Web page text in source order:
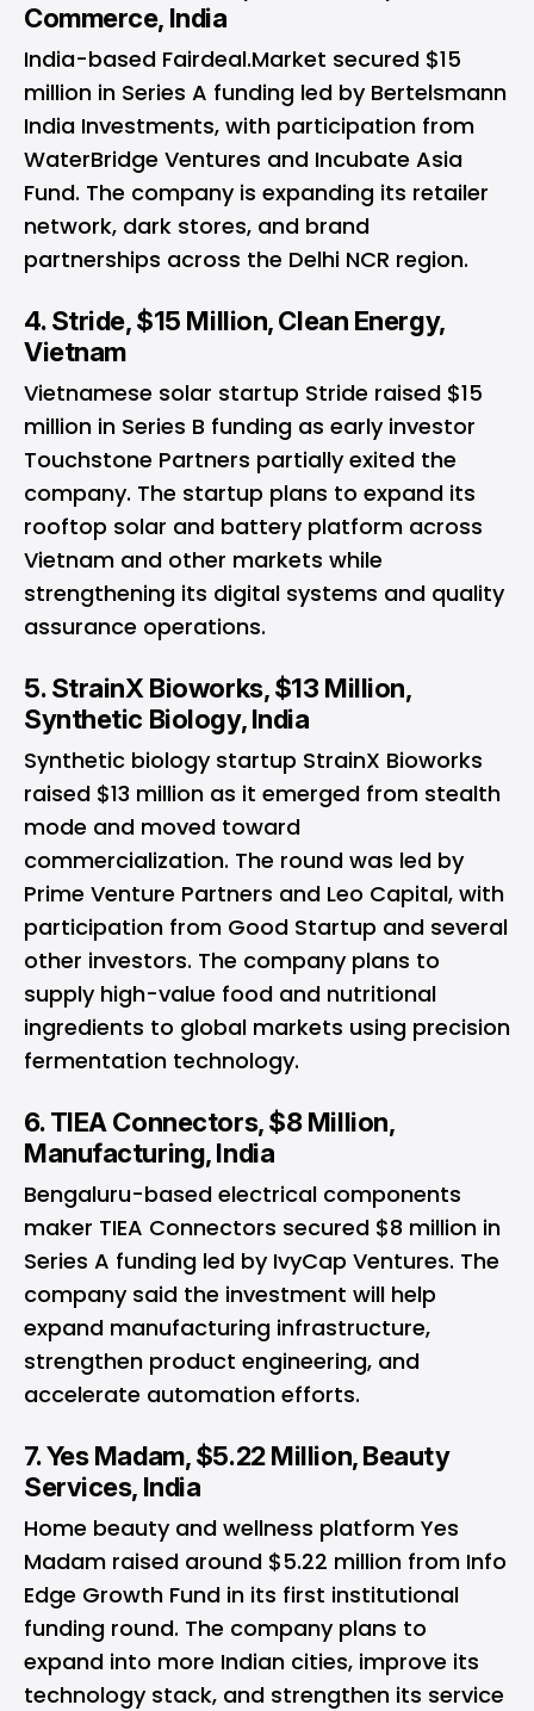
Commerce, India
India-based Fairdeal.Market secured $15
million in Series A funding led by Bertelsmann
India Investments, with participation from
WaterBridge Ventures and Incubate Asia
Fund. The company is expanding its retailer
network, dark stores, and brand
partnerships across the Delhi NCR region.
4. Stride, $15 Million, Clean Energy,
Vietnam
Vietnamese solar startup Stride raised $15
million in Series B funding as early investor
Touchstone Partners partially exited the
company. The startup plans to expand its
rooftop solar and battery platform across
Vietnam and other markets while
strengthening its digital systems and quality
assurance operations.
5. StrainX Bioworks, $13 Million,
Synthetic Biology, India
Synthetic biology startup StrainX Bioworks
raised $13 million as it emerged from stealth
mode and moved toward
commercialization. The round was led by
Prime Venture Partners and Leo Capital, with
participation from Good Startup and several
other investors. The company plans to
supply high-value food and nutritional
ingredients to global markets using precision
fermentation technology.
6. TIEA Connectors, $8 Million,
Manufacturing, India
Bengaluru-based electrical components
maker TIEA Connectors secured $8 million in
Series A funding led by IvyCap Ventures. The
company said the investment will help
expand manufacturing infrastructure,
strengthen product engineering, and
accelerate automation efforts.
7. Yes Madam, $5.22 Million, Beauty
Services, India
Home beauty and wellness platform Yes
Madam raised around $5.22 million from Info
Edge Growth Fund in its first institutional
funding round. The company plans to
expand into more Indian cities, improve its
technology stack, and strengthen its service